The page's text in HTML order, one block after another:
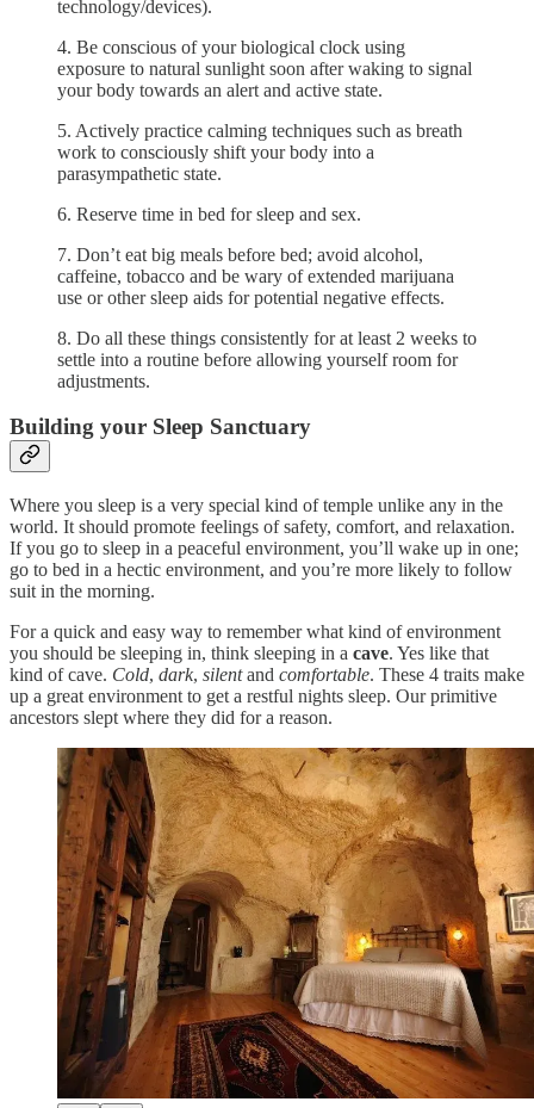
technology/devices).
4. Be conscious of your biological clock using
exposure to natural sunlight soon after waking to signal
your body towards an alert and active state.
5. Actively practice calming techniques such as breath
work to consciously shift your body into a
parasympathetic state.
6. Reserve time in bed for sleep and sex.
7. Don’t eat big meals before bed; avoid alcohol,
caffeine, tobacco and be wary of extended marijuana
use or other sleep aids for potential negative effects.
8. Do all these things consistently for at least 2 weeks to
settle into a routine before allowing yourself room for
adjustments.
Building your Sleep Sanctuary
Where you sleep is a very special kind of temple unlike any in the
world. It should promote feelings of safety, comfort, and relaxation.
If you go to sleep in a peaceful environment, you’ll wake up in one;
go to bed in a hectic environment, and you’re more likely to follow
suit in the morning.
For a quick and easy way to remember what kind of environment
you should be sleeping in, think sleeping in a cave. Yes like that
kind of cave. Cold, dark, silentand comfortable. These 4 traits make
up a great environment to get a restful nights sleep. Our primitive
ancestors slept where they did for a reason.